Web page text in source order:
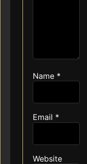
Name *
Email *
Website